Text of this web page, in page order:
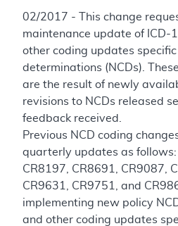
02/2017 - This change
maintenance update of ICD-
other coding updates
determinations (NCDs).
are the result of newly
revisions to NCDs released
feedback received.
Previous NCD coding
quarterly updates as follows:
CR8197, CR8691, CR9087,
CR9631, CR9751, and
implementing new policy
and other coding updates